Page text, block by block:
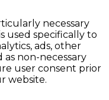
necessary
used specifically to
ads, other
non-necessary
user consent prior
website.